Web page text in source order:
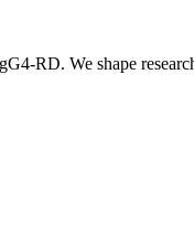
RD. We shape